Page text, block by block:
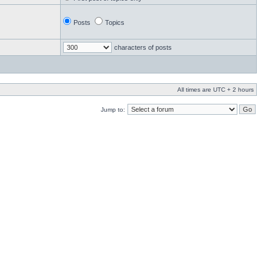
Posts Topics
characters of posts
All times are UTC + 2 hours
Jump to: